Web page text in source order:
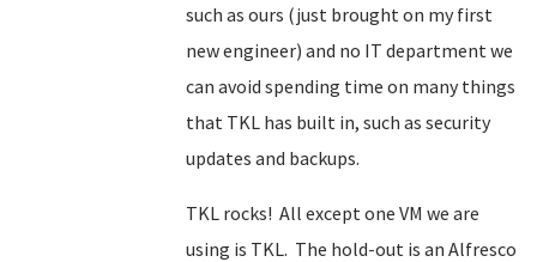
such as ours (just brought on my first
new engineer) and no IT department we
can avoid spending time on many things
that TKL has built in, such as security
updates and backups.
TKL rocks! All except one VM we are
using is TKL. The hold-out is an Alfresco